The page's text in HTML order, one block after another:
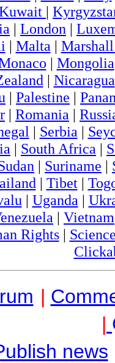
|
| London |
| Malta |
| Mongolia
| Nicaragua
| Palestine |
| Romania |
| Serbia |
| South Africa |
| Suriname |
| Tibet|
| Uganda |
| Vietnam
Rights|
|
|
news